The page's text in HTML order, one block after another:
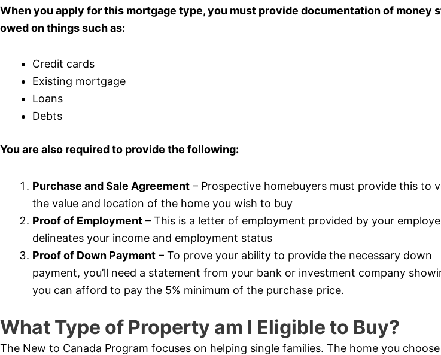
When you apply for this mortgage type, you must provide documentation of money
owed on things such as:
Credit cards
Existing mortgage
Loans
Debts
You are also required to provide the following:
Purchase and Sale Agreement – Prospective homebuyers must provide this to
the value and location of the home you wish to buy
Proof of Employment – This is a letter of employment provided by your
delineates your income and employment status
Proof of Down Payment – To prove your ability to provide the necessary down
payment, you’ll need a statement from your bank or investment company
you can afford to pay the 5% minimum of the purchase price.
What Type of Property am I Eligible to Buy?
The New to Canada Program focuses on helping single families. The home you